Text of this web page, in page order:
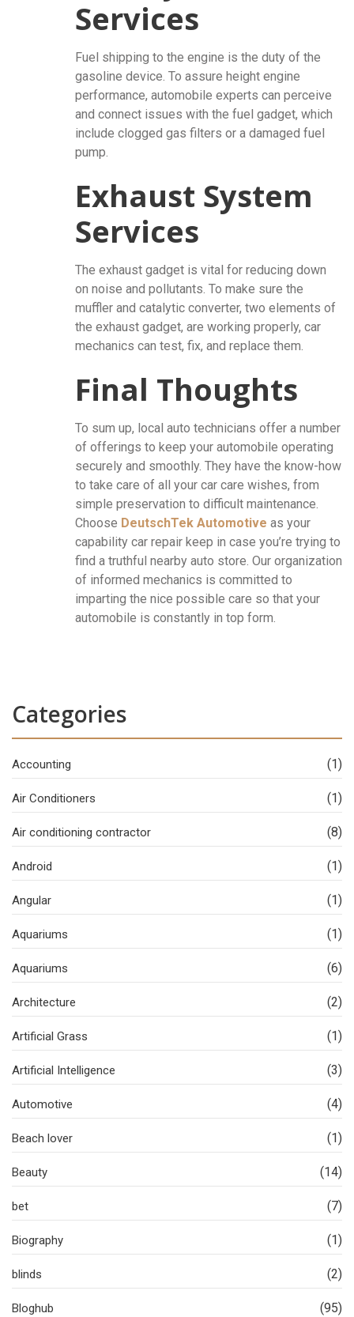
Services
Fuel shipping to the engine is the duty of the
gasoline device. To assure height engine
performance, automobile experts can perceive
and connect issues with the fuel gadget, which
include clogged gas filters or a damaged fuel
pump.
Exhaust System
Services
The exhaust gadget is vital for reducing down
on noise and pollutants. To make sure the
muffler and catalytic converter, two elements of
the exhaust gadget, are working properly, car
mechanics can test, fix, and replace them.
Final Thoughts
To sum up, local auto technicians offer a number
of offerings to keep your automobile operating
securely and smoothly. They have the know-how
to take care of all your car care wishes, from
simple preservation to difficult maintenance.
Choose DeutschTek Automotive as your
capability car repair keep in case you’re trying to
find a truthful nearby auto store. Our organization
of informed mechanics is committed to
imparting the nice possible care so that your
automobile is constantly in top form.
Categories
Accounting (1)
Air Conditioners (1)
Air conditioning contractor (8)
Android (1)
Angular (1)
Aquariums (1)
Aquariums (6)
Architecture (2)
Artificial Grass (1)
Artificial Intelligence (3)
Automotive (4)
Beach lover (1)
Beauty (14)
bet (7)
Biography (1)
blinds (2)
Bloghub (95)